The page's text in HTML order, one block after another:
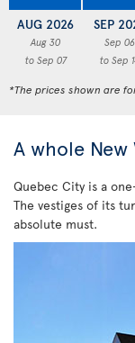
AUG 2026
Aug 30
to Sep 07
SEP
Sep 06
to Sep
*The prices shown are
A whole
Quebec City is a
The vestiges of its
absolute must.